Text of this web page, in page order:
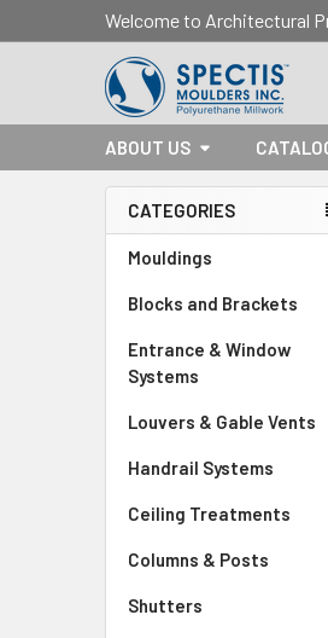
Welcome to Architectural
ABOUT US
Sidebar
CATEGORIES
Mouldings
Blocks and Brackets
Entrance & Window
Systems
Louvers & Gable Vents
Handrail Systems
Ceiling Treatments
Columns & Posts
Shutters